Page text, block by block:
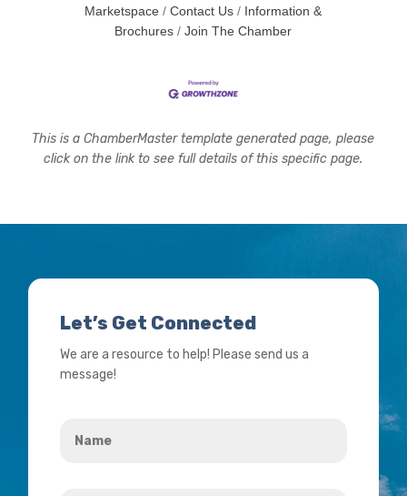
Marketspace
Contact Us
Information &
Brochures
Join The Chamber
This is a ChamberMaster template generated page, please
click on the link to see full details of this specific page.
Let’s Get Connected
We are a resource to help! Please send us a
message!